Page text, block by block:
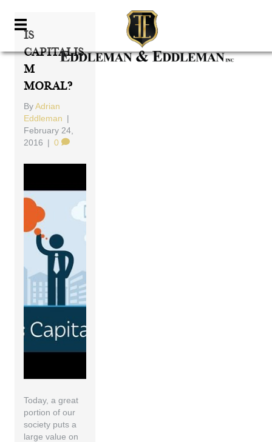
Is
Capitalis
M
Moral?
ByAdrian
Eddleman |
February 24,
2016 | 0
Today, a great
portion of our
society puts a
large value on